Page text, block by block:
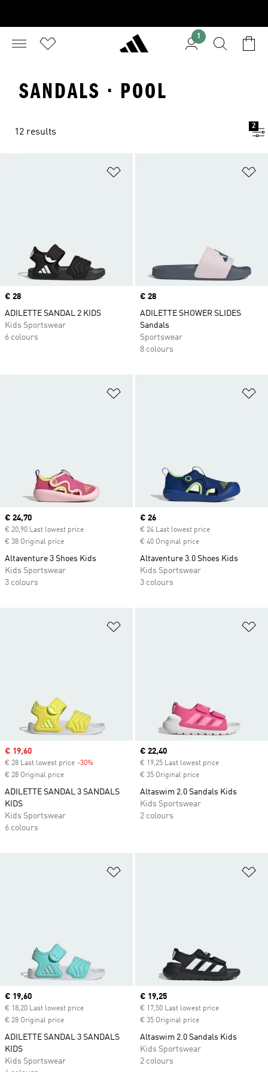
1
SANDALS · POOL
12 results
2
Price
€ 28
ADILETTE SANDAL 2 KIDS
Kids Sportswear
6 colours
Price
€ 28
ADILETTE SHOWER SLIDES
Sandals
Sportswear
8 colours
Current price
€ 24,70
€ 20,90 Last lowest price
€ 38 Original price
Altaventure 3 Shoes Kids
Kids Sportswear
3 colours
Current price
€ 26
€ 24 Last lowest price
€ 40 Original price
Altaventure 3.0 Shoes Kids
Kids Sportswear
3 colours
Sale price
€ 19,60
€ 28 Last lowest price -30%
€ 28 Original price
ADILETTE SANDAL 3 SANDALS
KIDS
Kids Sportswear
6 colours
Current price
€ 22,40
€ 19,25 Last lowest price
€ 35 Original price
Altaswim 2.0 Sandals Kids
Kids Sportswear
2 colours
Current price
€ 19,60
€ 18,20 Last lowest price
€ 28 Original price
ADILETTE SANDAL 3 SANDALS
KIDS
Kids Sportswear
Current price
€ 19,25
€ 17,50 Last lowest price
€ 35 Original price
Altaswim 2.0 Sandals Kids
Kids Sportswear
2 colours